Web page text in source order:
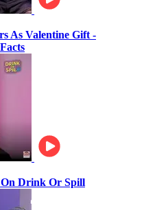
As Valentine Gift -
On Drink Or Spill